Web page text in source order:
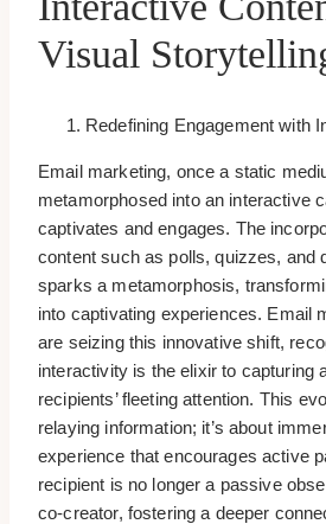
Visual
Redefining Engagement with
Email marketing, once a static
metamorphosed into an interactive
captivates and engages. The
content such as polls, quizzes, and
sparks a metamorphosis,
into captivating experiences. Email
are seizing this innovative shift,
interactivity is the elixir to capturing
recipients’ fleeting attention. This
relaying information; it’s about
experience that encourages active
recipient is no longer a passive
co-creator, fostering a deeper